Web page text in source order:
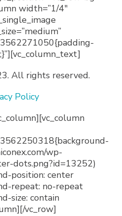
width=”1/4″
All rights reserved.
Policy
wp-
dots.png?id=13252)
position: center
repeat: no-repeat
size: contain
vc_row]